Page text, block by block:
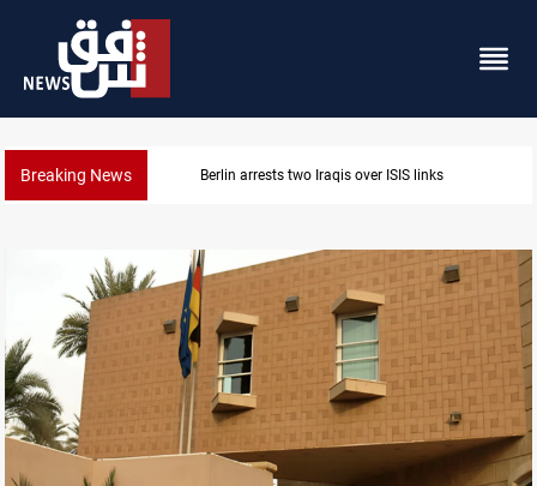
Breaking News
arrests two Iraqis over ISIS links